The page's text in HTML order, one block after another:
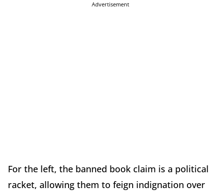
Advertisement
For the left, the banned book claim is a political
racket, allowing them to feign indignation over